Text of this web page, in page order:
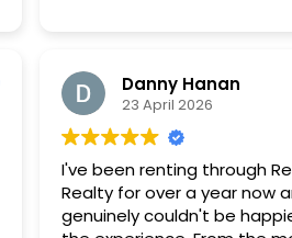
Danny Hanan
23 April 2026
I've been renting through
Realty for over a year now
genuinely couldn't be